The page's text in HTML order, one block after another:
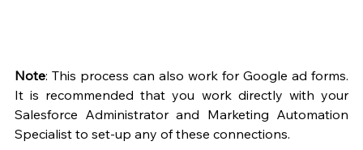
Note: This process can also work for Google ad forms.
It is recommended that you work directly with your
Salesforce Administrator and Marketing Automation
Specialist to set-up any of these connections.